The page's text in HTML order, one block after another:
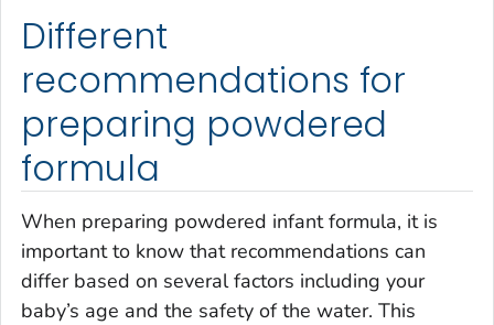
Different
recommendations for
preparing powdered
formula
When preparing powdered infant formula, it is
important to know that recommendations can
differ based on several factors including your
baby’s age and the safety of the water. This